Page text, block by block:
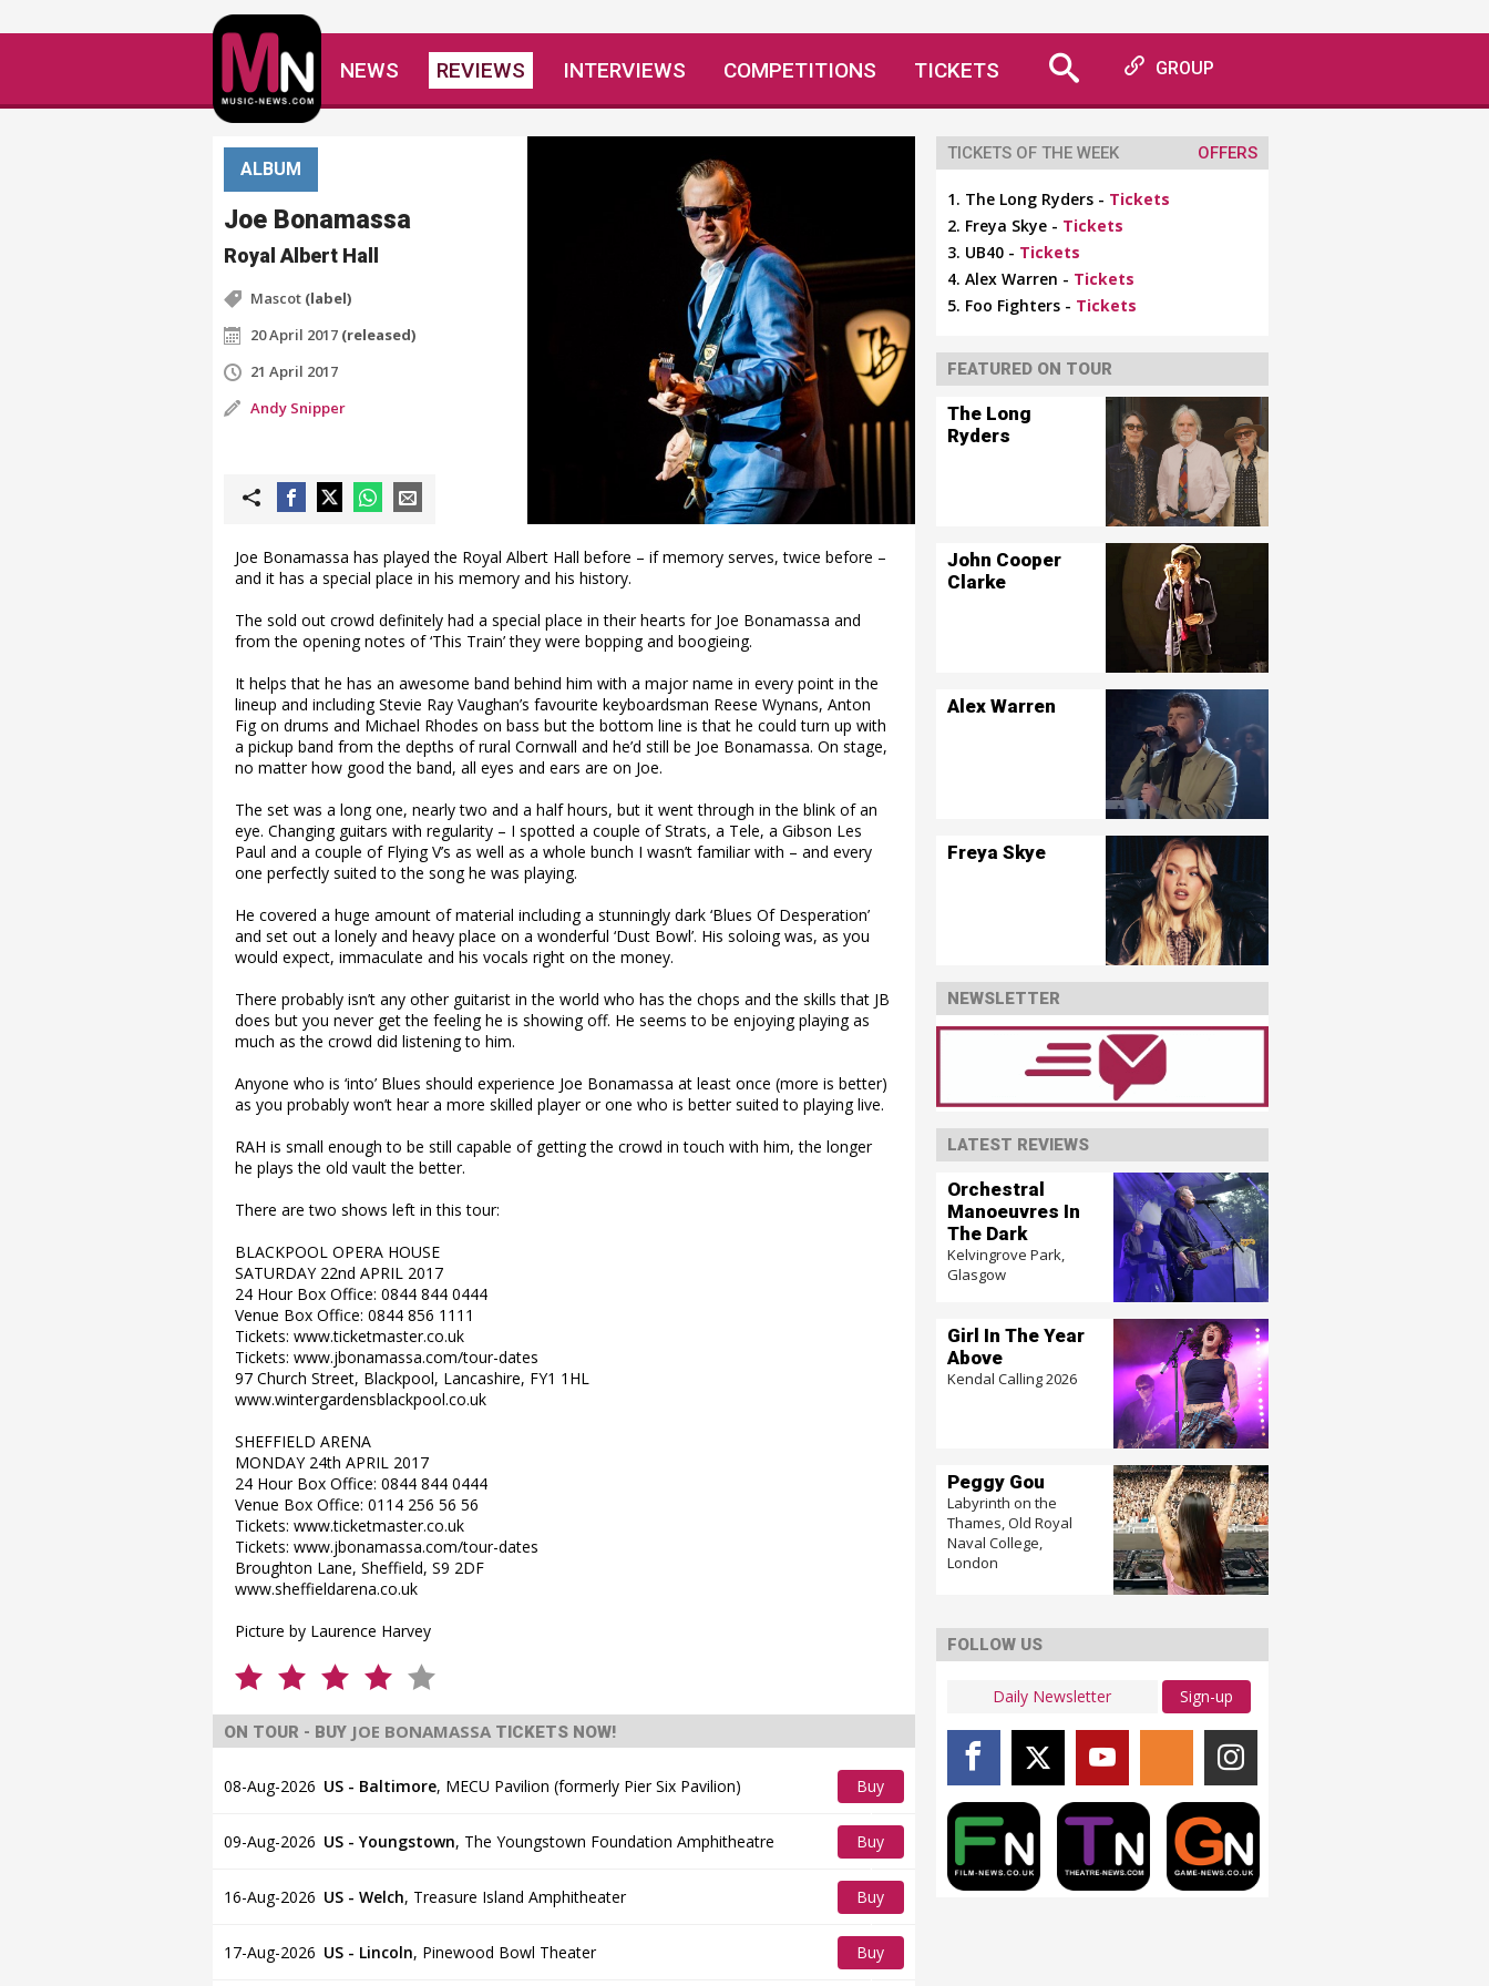
NEWS REVIEWS INTERVIEWS COMPETITIONS TICKETS GROUP
ALBUM
Joe Bonamassa
Royal Albert Hall
Mascot (label)
20 April 2017 (released)
21 April 2017
Andy Snipper
Joe Bonamassa has played the Royal Albert Hall before – if memory serves, twice before –
and it has a special place in his memory and his history.
The sold out crowd definitely had a special place in their hearts for Joe Bonamassa and
from the opening notes of ‘This Train’ they were bopping and boogieing.
It helps that he has an awesome band behind him with a major name in every point in the
lineup and including Stevie Ray Vaughan’s favourite keyboardsman Reese Wynans, Anton
Fig on drums and Michael Rhodes on bass but the bottom line is that he could turn up with
a pickup band from the depths of rural Cornwall and he’d still be Joe Bonamassa. On stage,
no matter how good the band, all eyes and ears are on Joe.
The set was a long one, nearly two and a half hours, but it went through in the blink of an
eye. Changing guitars with regularity – I spotted a couple of Strats, a Tele, a Gibson Les
Paul and a couple of Flying V’s as well as a whole bunch I wasn’t familiar with – and every
one perfectly suited to the song he was playing.
He covered a huge amount of material including a stunningly dark ‘Blues Of Desperation’
and set out a lonely and heavy place on a wonderful ‘Dust Bowl’. His soloing was, as you
would expect, immaculate and his vocals right on the money.
There probably isn’t any other guitarist in the world who has the chops and the skills that JB
does but you never get the feeling he is showing off. He seems to be enjoying playing as
much as the crowd did listening to him.
Anyone who is ‘into’ Blues should experience Joe Bonamassa at least once (more is better)
as you probably won’t hear a more skilled player or one who is better suited to playing live.
RAH is small enough to be still capable of getting the crowd in touch with him, the longer
he plays the old vault the better.
There are two shows left in this tour:
BLACKPOOL OPERA HOUSE
SATURDAY 22nd APRIL 2017
24 Hour Box Office: 0844 844 0444
Venue Box Office: 0844 856 1111
Tickets: www.ticketmaster.co.uk
Tickets: www.jbonamassa.com/tour-dates
97 Church Street, Blackpool, Lancashire, FY1 1HL
www.wintergardensblackpool.co.uk
SHEFFIELD ARENA
MONDAY 24th APRIL 2017
24 Hour Box Office: 0844 844 0444
Venue Box Office: 0114 256 56 56
Tickets: www.ticketmaster.co.uk
Tickets: www.jbonamassa.com/tour-dates
Broughton Lane, Sheffield, S9 2DF
www.sheffieldarena.co.uk
Picture by Laurence Harvey
ON TOUR - BUY JOE BONAMASSA TICKETS NOW!
08-Aug-2026 US - Baltimore, MECU Pavilion (formerly Pier Six Pavilion)
Buy
09-Aug-2026 US - Youngstown, The Youngstown Foundation Amphitheatre
Buy
16-Aug-2026 US - Welch, Treasure Island Amphitheater
Buy
17-Aug-2026 US - Lincoln, Pinewood Bowl Theater
Buy
TICKETS OF THE WEEK OFFERS
The Long Ryders - Tickets
Freya Skye - Tickets
UB40 - Tickets
Alex Warren - Tickets
Foo Fighters - Tickets
FEATURED ON TOUR
The Long
Ryders
John Cooper
Clarke
Alex Warren
Freya Skye
NEWSLETTER
LATEST REVIEWS
Orchestral
Manoeuvres In
The Dark
Kelvingrove Park,
Glasgow
Girl In The Year
Above
Kendal Calling 2026
Peggy Gou
Labyrinth on the
Thames, Old Royal
Naval College,
London
FOLLOW US
Sign-up